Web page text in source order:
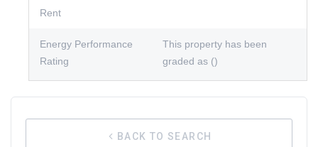
Rent
Energy Performance
Rating
This property has been
graded as ()
BACK TO SEARCH